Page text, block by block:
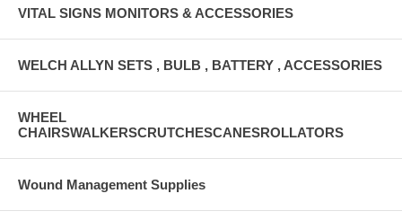
VITAL SIGNS MONITORS & ACCESSORIES
WELCH ALLYN SETS , BULB , BATTERY , ACCESSORIES
WHEEL
CHAIRSWALKERSCRUTCHESCANESROLLATORS
Wound Management Supplies